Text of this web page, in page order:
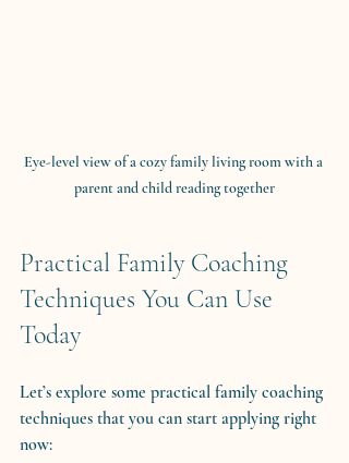
Eye-level view of a cozy family living room with a
parent and child reading together
Practical Family Coaching
Techniques You Can Use
Today
Let’s explore some practical family coaching
techniques that you can start applying right
now: